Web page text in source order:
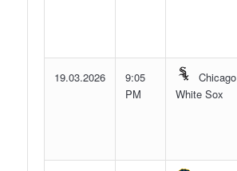
19.03.2026
9:05
PM
Chicago
White Sox